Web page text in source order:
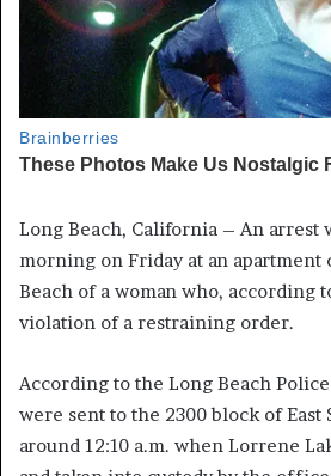
Long Beach, California – An arrest
morning on Friday at an apartment
Beach of a woman who, according
violation of a restraining order.
According to the Long Beach
were sent to the 2300 block of East
around 12:10 a.m. when Lorrene